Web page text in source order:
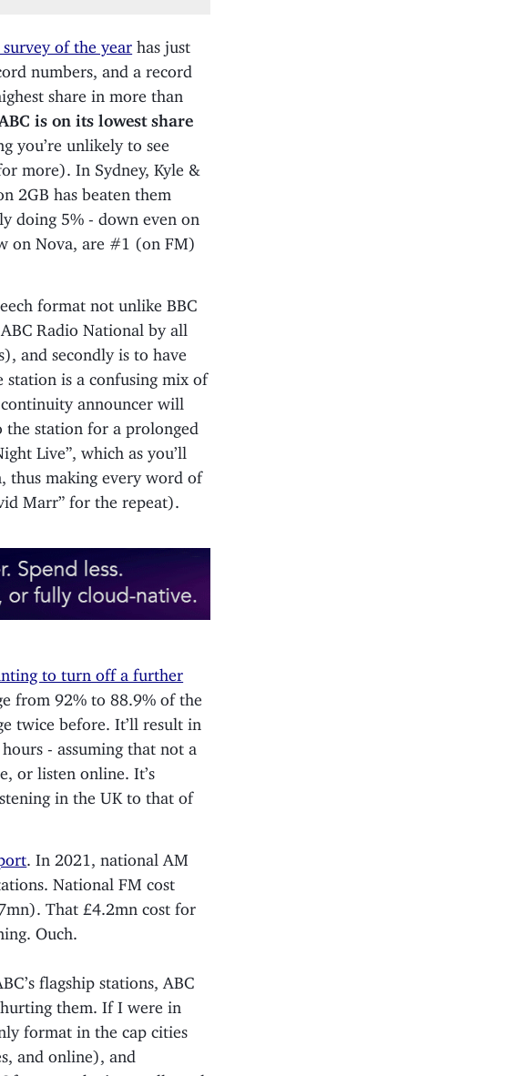
of the year has just
numbers, and a record
share in more than
is on its lowest share
you’re unlikely to see
more). In Sydney, Kyle &
2GB has beaten them
doing 5% - down even on
on Nova, are #1 (on FM)
format not unlike BBC
Radio National by all
and secondly is to have
station is a confusing mix of
announcer will
the station for a prolonged
Live”, which as you’ll
thus making every word of
Marr” for the repeat).
to turn off a further
from 92% to 88.9% of the
twice before. It’ll result in
- assuming that not a
or listen online. It’s
in the UK to that of
. In 2021, national AM
National FM cost
That £4.2mn cost for
Ouch.
flagship stations, ABC
hurting them. If I were in
format in the cap cities
and online), and